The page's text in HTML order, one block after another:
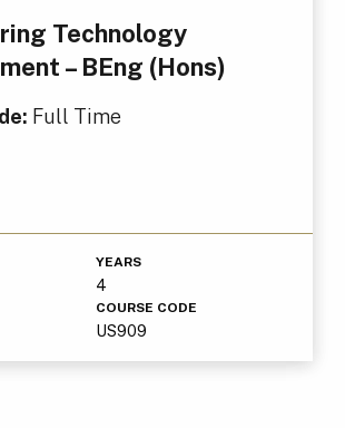
Technology
– BEng (Hons)
Full Time
YEARS
4
COURSE CODE
US909